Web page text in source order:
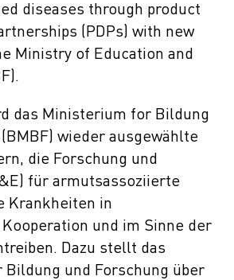
diseases through product
(PDPs) with new
Ministry of Education and
das Ministerium for Bildung
wieder ausgewählte
die Forschung und
für armutsassoziierte
Krankheiten in
und im Sinne der
Dazu stellt das
und Forschung über